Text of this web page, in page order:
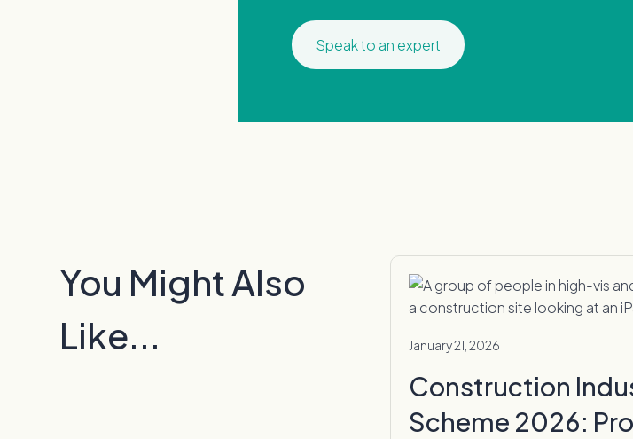
Speak to an expert
You Might Also
Like...
January 21, 2026
Construction
Scheme 2026: